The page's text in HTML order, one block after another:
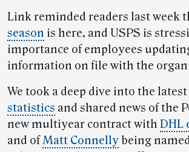
Link reminded readers last week
season is here, and USPS is
importance of employees
information on file with the
We took a deep dive into the latest
statistics and shared news of the
new multiyear contract with DHL
and ofMatt Connelly being